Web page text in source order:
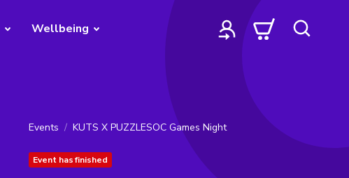
Wellbeing
Events KUTS X PUZZLESOC Games Night
Event has finished